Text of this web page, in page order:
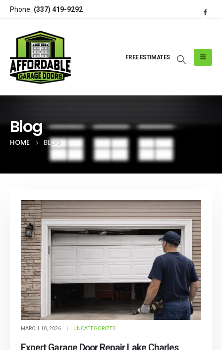
Phone: (337) 419-9292
FREE ESTIMATES
Blog
HOME BLOG
MARCH 10, 2026 UNCATEGORIZED